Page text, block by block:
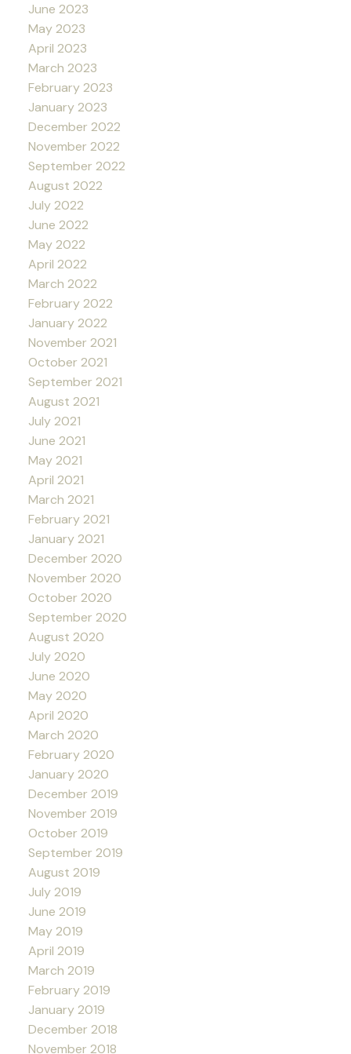
June 2023
May 2023
April 2023
March 2023
February 2023
January 2023
December 2022
November 2022
September 2022
August 2022
July 2022
June 2022
May 2022
April 2022
March 2022
February 2022
January 2022
November 2021
October 2021
September 2021
August 2021
July 2021
June 2021
May 2021
April 2021
March 2021
February 2021
January 2021
December 2020
November 2020
October 2020
September 2020
August 2020
July 2020
June 2020
May 2020
April 2020
March 2020
February 2020
January 2020
December 2019
November 2019
October 2019
September 2019
August 2019
July 2019
June 2019
May 2019
April 2019
March 2019
February 2019
January 2019
December 2018
November 2018